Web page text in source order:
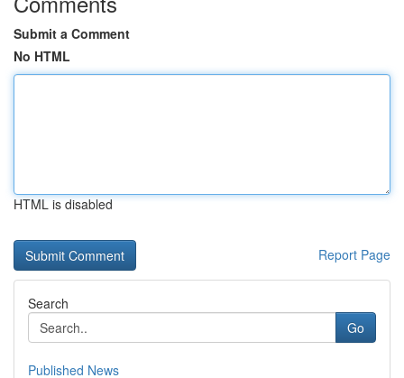
Submit a Comment
No HTML
HTML is disabled
Report Page
Search
Go
Published News